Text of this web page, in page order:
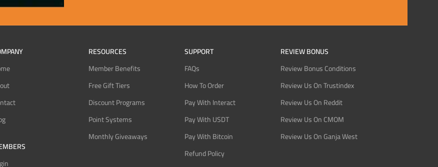
RESOURCES
Member Benefits
Free Gift Tiers
Discount Programs
Point Systems
Monthly Giveaways
SUPPORT
FAQs
How To Order
Pay With Interact
Pay With USDT
Pay With Bitcoin
Refund Policy
REVIEW BONUS
Review Bonus Conditions
Review Us On Trustindex
Review Us On Reddit
Review Us On CMOM
Review Us On Ganja West